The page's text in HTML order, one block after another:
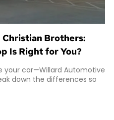
Brothers:
Is Right for You?
your car—Willard Automotive
down the differences so